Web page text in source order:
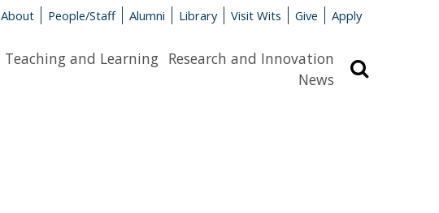
About People/Staff Alumni Library Visit Wits Give Apply
Teaching and Learning Research and Innovation
News